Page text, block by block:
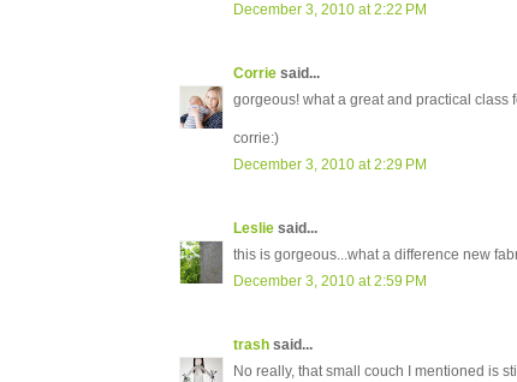
December 3, 2010 at 2:22 PM
Corrie said...
gorgeous! what a great and practical class
corrie:)
December 3, 2010 at 2:29 PM
Leslie said...
this is gorgeous...what a difference new
December 3, 2010 at 2:59 PM
trash said...
No really, that small couch I mentioned is